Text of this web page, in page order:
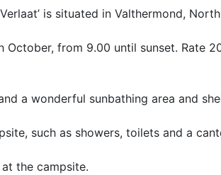
is situated in Valthermond,
from 9.00 until sunset. Rate
a wonderful sunbathing area and
such as showers, toilets and a
the campsite.